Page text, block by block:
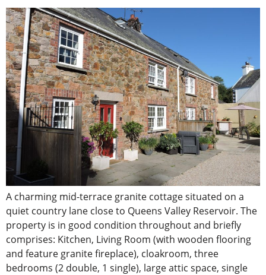
A charming mid-terrace granite cottage situated on a
quiet country lane close to Queens Valley Reservoir. The
property is in good condition throughout and briefly
comprises: Kitchen, Living Room (with wooden flooring
and feature granite fireplace), cloakroom, three
bedrooms (2 double, 1 single), large attic space, single